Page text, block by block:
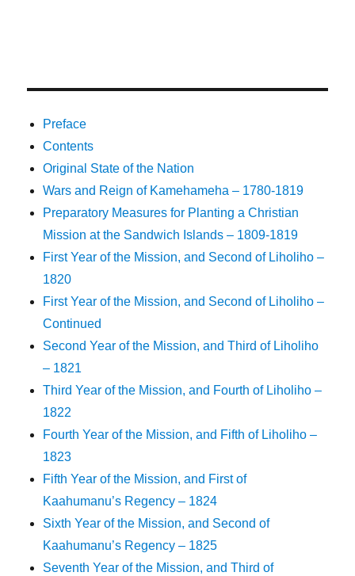
Preface
Contents
Original State of the Nation
Wars and Reign of Kamehameha – 1780-1819
Preparatory Measures for Planting a Christian
Mission at the Sandwich Islands – 1809-1819
First Year of the Mission, and Second of Liholiho –
1820
First Year of the Mission, and Second of Liholiho –
Continued
Second Year of the Mission, and Third of Liholiho
– 1821
Third Year of the Mission, and Fourth of Liholiho –
1822
Fourth Year of the Mission, and Fifth of Liholiho –
1823
Fifth Year of the Mission, and First of
Kaahumanu’s Regency – 1824
Sixth Year of the Mission, and Second of
Kaahumanu’s Regency – 1825
Seventh Year of the Mission, and Third of